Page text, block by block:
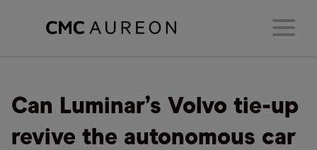
Can Luminar’s Volvo tie-up
revive the autonomous car